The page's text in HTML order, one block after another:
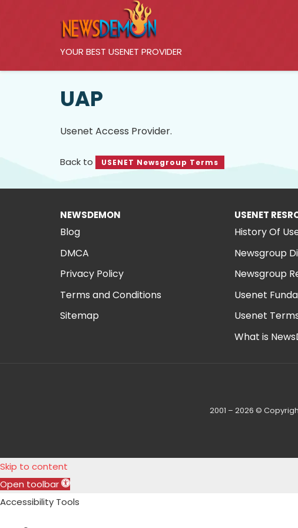
YOUR BEST USENET PROVIDER
UAP
Usenet Access Provider.
Back to USENET Newsgroup Terms
NEWSDEMON
Blog
DMCA
Privacy Policy
Terms and Conditions
Sitemap
USENET
History Of
Newsgroup
Newsgroup
Usenet
Usenet
What is
2001 – 2026 ©
Skip to content
Open toolbar
Accessibility Tools